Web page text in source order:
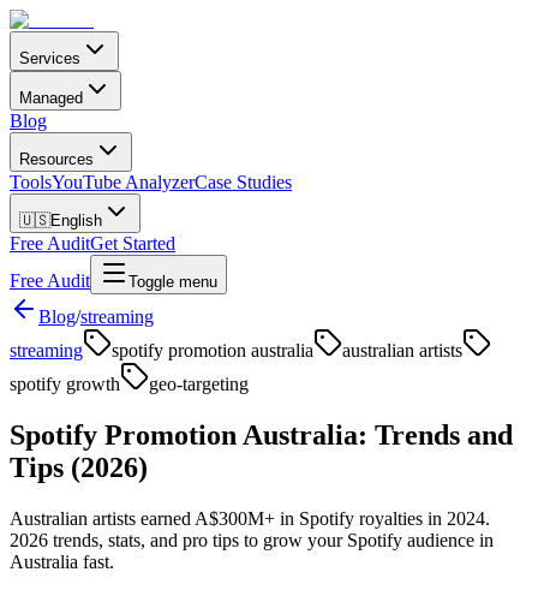
Services
Managed
Blog
Resources
ToolsYouTube AnalyzerCase Studies
🇺🇸English
Free AuditGet Started
Free Audit
Toggle menu
Blog/streaming
streaming
spotify promotion australia
australian artists
spotify growth
geo-targeting
Spotify Promotion Australia: Trends and
Tips (2026)
Australian artists earned A$300M+ in Spotify royalties in 2024.
2026 trends, stats, and pro tips to grow your Spotify audience in
Australia fast.